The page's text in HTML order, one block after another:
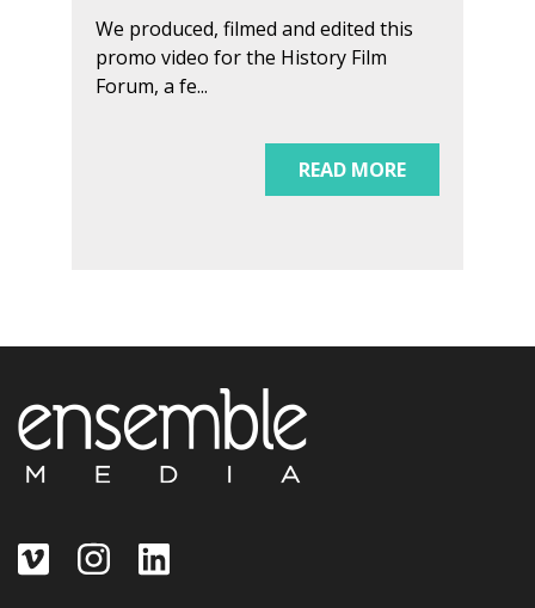
We produced, filmed and edited this
promo video for the History Film
Forum, a fe...
READ MORE